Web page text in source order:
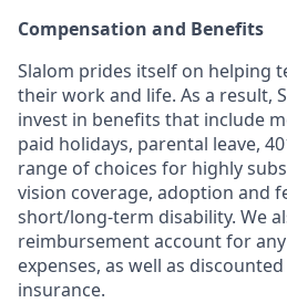
Compensation and Benefits
Slalom prides itself on helping
their work and life. As a result,
invest in benefits that include
paid holidays, parental leave,
range of choices for highly
vision coverage, adoption and
short/long-term disability. We
reimbursement account for
expenses, as well as
insurance.